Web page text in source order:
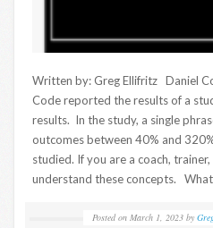
Written by: Greg Ellifritz Daniel
Code reported the results of a
results. In the study, a single
outcomes between 40% and
studied. If you are a coach,
understand these concepts.
Posted on March 1, 2023 by